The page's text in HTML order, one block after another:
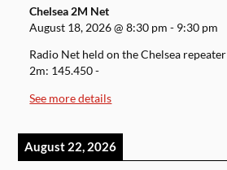
Chelsea 2M Net
August 18, 2026@8:30 pm - 9:30 pm
Radio Net held on the Chelsea repeater
2m: 145.450 -
See more details
August 22, 2026